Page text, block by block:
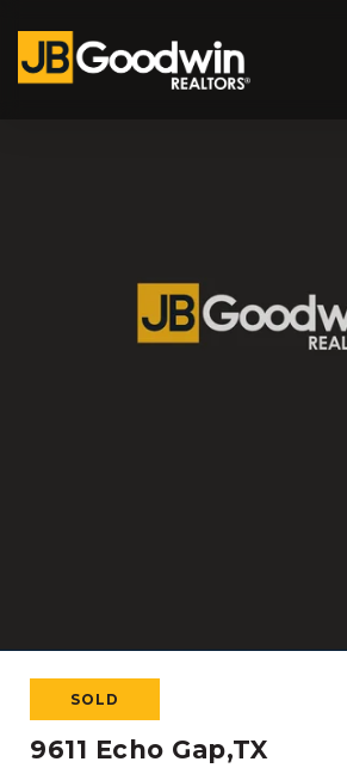
SOLD
9611 Echo Gap,TX